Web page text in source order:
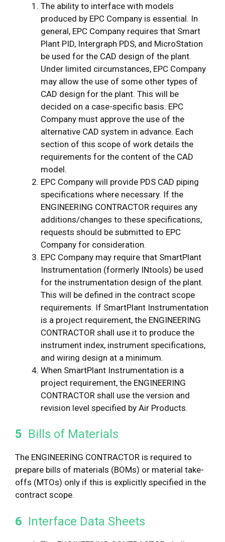
The ability to interface with models
produced by EPC Company is essential. In
general, EPC Company requires that Smart
Plant PID, Intergraph PDS, and MicroStation
be used for the CAD design of the plant.
Under limited circumstances, EPC Company
may allow the use of some other types of
CAD design for the plant. This will be
decided on a case-specific basis. EPC
Company must approve the use of the
alternative CAD system in advance. Each
section of this scope of work details the
requirements for the content of the CAD
model.
EPC Company will provide PDS CAD piping
specifications where necessary. If the
ENGINEERING CONTRACTOR requires any
additions/changes to these specifications,
requests should be submitted to EPC
Company for consideration.
EPC Company may require that SmartPlant
Instrumentation (formerly INtools) be used
for the instrumentation design of the plant.
This will be defined in the contract scope
requirements. If SmartPlant Instrumentation
is a project requirement, the ENGINEERING
CONTRACTOR shall use it to produce the
instrument index, instrument specifications,
and wiring design at a minimum.
When SmartPlant Instrumentation is a
project requirement, the ENGINEERING
CONTRACTOR shall use the version and
revision level specified by Air Products.
5 Bills of Materials
The ENGINEERING CONTRACTOR is required to
prepare bills of materials (BOMs) or material take-
offs (MTOs) only if this is explicitly specified in the
contract scope.
6 Interface Data Sheets